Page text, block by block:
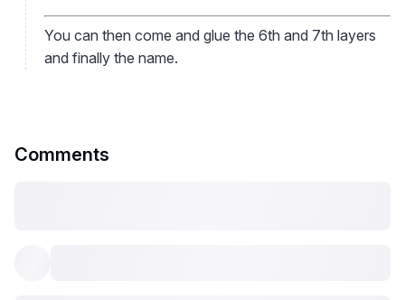
You can then come and glue the 6th and 7th layers
and finally the name.
Comments